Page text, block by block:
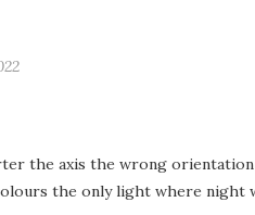
the axis the wrong
the only light where night